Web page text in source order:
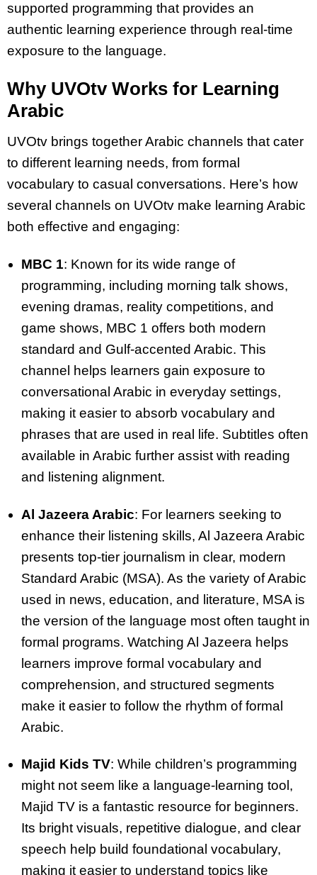
supported programming that provides an
authentic learning experience through real-time
exposure to the language.
Why UVOtv Works for Learning
Arabic
UVOtv brings together Arabic channels that cater
to different learning needs, from formal
vocabulary to casual conversations. Here’s how
several channels on UVOtv make learning Arabic
both effective and engaging:
MBC 1: Known for its wide range of
programming, including morning talk shows,
evening dramas, reality competitions, and
game shows, MBC 1 offers both modern
standard and Gulf-accented Arabic. This
channel helps learners gain exposure to
conversational Arabic in everyday settings,
making it easier to absorb vocabulary and
phrases that are used in real life. Subtitles often
available in Arabic further assist with reading
and listening alignment.
Al Jazeera Arabic: For learners seeking to
enhance their listening skills, Al Jazeera Arabic
presents top-tier journalism in clear, modern
Standard Arabic (MSA). As the variety of Arabic
used in news, education, and literature, MSA is
the version of the language most often taught in
formal programs. Watching Al Jazeera helps
learners improve formal vocabulary and
comprehension, and structured segments
make it easier to follow the rhythm of formal
Arabic.
Majid Kids TV: While children’s programming
might not seem like a language-learning tool,
Majid TV is a fantastic resource for beginners.
Its bright visuals, repetitive dialogue, and clear
speech help build foundational vocabulary,
making it easier to understand topics like